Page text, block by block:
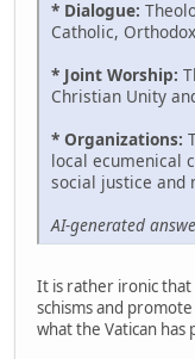
* Dialogue:
Catholic,
* Joint Worship:
Christian Unity
* Organizations:
local ecumenical
social justice and
AI-generated
It is rather ironic that
schisms and
what the Vatican has